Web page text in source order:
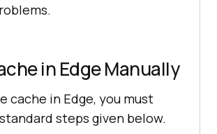
in Edge Manually
cache in Edge, you must
steps given below.